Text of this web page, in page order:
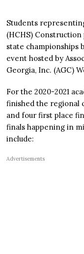
Students
(HCHS)
state championships
event hosted by
Georgia, Inc. (AGC)
For the 2020-2021
finished the regional
and four first place
finals happening in
include:
Advertisements